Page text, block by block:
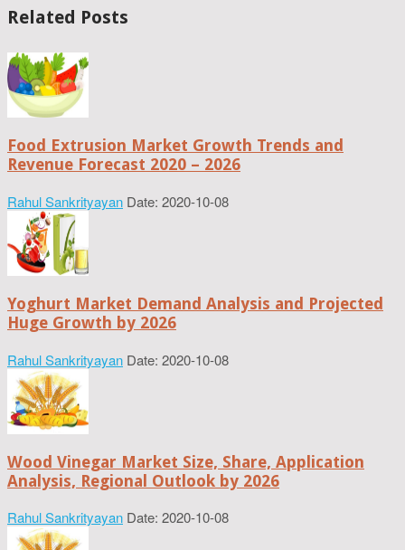
Related Posts
Food Extrusion Market Growth Trends and
Revenue Forecast 2020 – 2026
Rahul Sankrityayan Date: 2020-10-08
Yoghurt Market Demand Analysis and Projected
Huge Growth by 2026
Rahul Sankrityayan Date: 2020-10-08
Wood Vinegar Market Size, Share, Application
Analysis, Regional Outlook by 2026
Rahul Sankrityayan Date: 2020-10-08